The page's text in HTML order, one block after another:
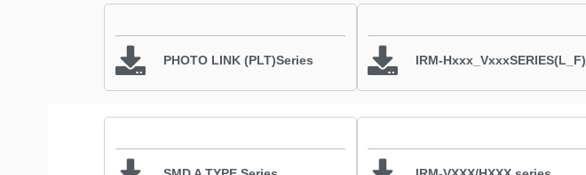
PHOTO LINK (PLT)Series IRM-Hxxx_VxxxSERIES(L_F)